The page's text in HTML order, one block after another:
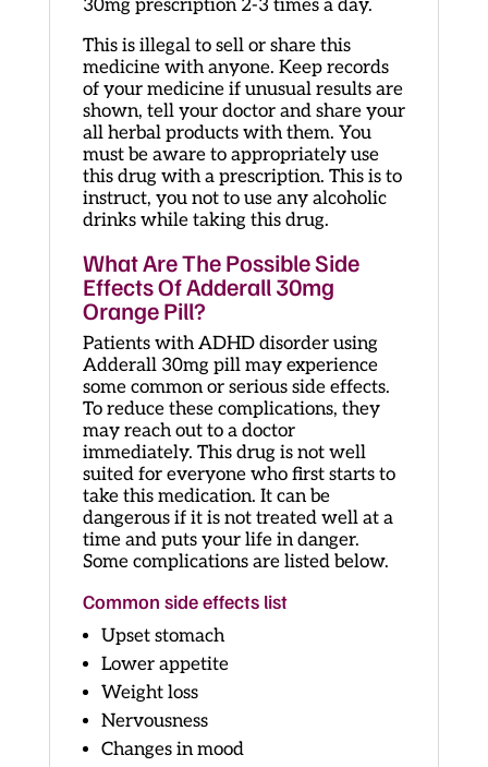
30mg prescription 2-3 times a day.
This is illegal to sell or share this
medicine with anyone. Keep records
of your medicine if unusual results are
shown, tell your doctor and share your
all herbal products with them. You
must be aware to appropriately use
this drug with a prescription. This is to
instruct, you not to use any alcoholic
drinks while taking this drug.
What Are The Possible Side
Effects Of Adderall 30mg
Orange Pill?
Patients with ADHD disorder using
Adderall 30mg pill may experience
some common or serious side effects.
To reduce these complications, they
may reach out to a doctor
immediately. This drug is not well
suited for everyone who first starts to
take this medication. It can be
dangerous if it is not treated well at a
time and puts your life in danger.
Some complications are listed below.
Common side effects list
Upset stomach
Lower appetite
Weight loss
Nervousness
Changes in mood